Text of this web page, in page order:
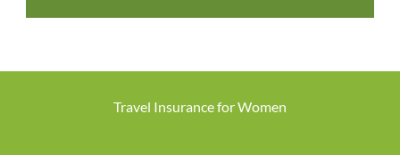
Travel Insurance for Women